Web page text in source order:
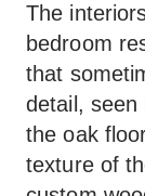
The
bedroom
that
detail,
the oak
texture of